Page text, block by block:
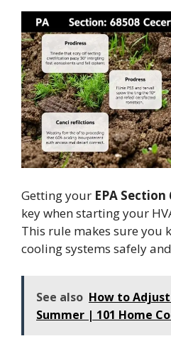
Getting your EPA
key when starting your
This rule makes sure you
cooling systems safely
See also How to
Summer | 101 Home